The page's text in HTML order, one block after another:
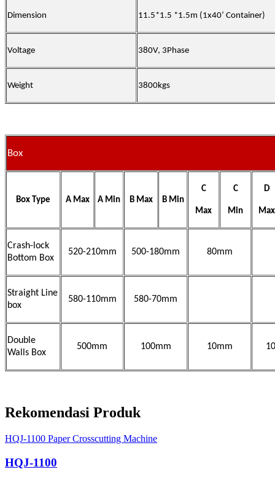
Dimension 11.5*1.5 *1.5m (1x40’ Container)
Voltage 380V, 3Phase
Weight 3800kgs
Box
Box Type A Max A Min B Max B Min
C
Max
C
Min
D
Max
Crash-lock
Bottom Box
520-210mm 500-180mm 80mm
Straight Line
box
580-110mm 580-70mm
Double
Walls Box
500mm 100mm 10mm
Rekomendasi Produk
HQJ-1100 Paper Crosscutting Machine
HQJ-1100